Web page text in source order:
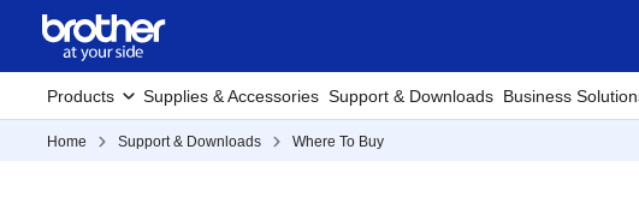
Products Supplies & Accessories Support & Downloads Business
Home Support & Downloads Where To Buy